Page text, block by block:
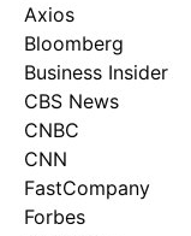
Axios
Bloomberg
Business Insider
CBS News
CNBC
CNN
FastCompany
Forbes